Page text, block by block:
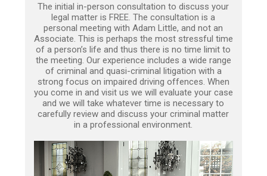
The initial in-person consultation to discuss your
legal matter is FREE. The consultation is a
personal meeting with Adam Little, and not an
Associate. This is perhaps the most stressful time
of a person’s life and thus there is no time limit to
the meeting. Our experience includes a wide range
of criminal and quasi-criminal litigation with a
strong focus on impaired driving offences. When
you come in and visit us we will evaluate your case
and we will take whatever time is necessary to
carefully review and discuss your criminal matter
in a professional environment.